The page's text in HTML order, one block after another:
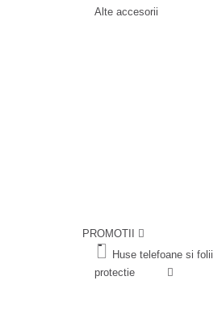
Alte accesorii
PROMOTII
Huse telefoane si folii
protectie